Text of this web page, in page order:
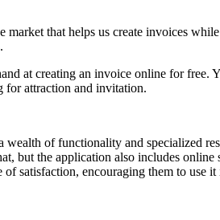
market that helps us create invoices
at creating an invoice online for
for attraction and invitation.
of functionality and specialized
but the application also includes online
of satisfaction, encouraging them to use